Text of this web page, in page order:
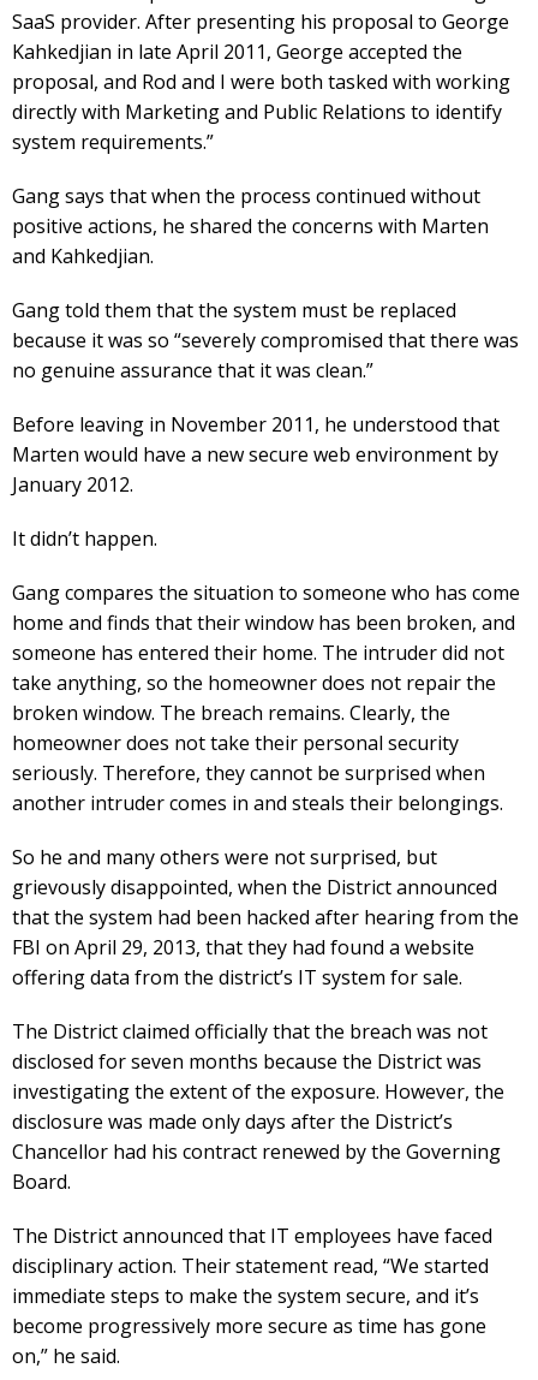
SaaS provider. After presenting his proposal to George
Kahkedjian in late April 2011, George accepted the
proposal, and Rod and I were both tasked with working
directly with Marketing and Public Relations to identify
system requirements.”
Gang says that when the process continued without
positive actions, he shared the concerns with Marten
and Kahkedjian.
Gang told them that the system must be replaced
because it was so “severely compromised that there was
no genuine assurance that it was clean.”
Before leaving in November 2011, he understood that
Marten would have a new secure web environment by
January 2012.
It didn’t happen.
Gang compares the situation to someone who has come
home and finds that their window has been broken, and
someone has entered their home. The intruder did not
take anything, so the homeowner does not repair the
broken window. The breach remains. Clearly, the
homeowner does not take their personal security
seriously. Therefore, they cannot be surprised when
another intruder comes in and steals their belongings.
So he and many others were not surprised, but
grievously disappointed, when the District announced
that the system had been hacked after hearing from the
FBI on April 29, 2013, that they had found a website
offering data from the district’s IT system for sale.
The District claimed officially that the breach was not
disclosed for seven months because the District was
investigating the extent of the exposure. However, the
disclosure was made only days after the District’s
Chancellor had his contract renewed by the Governing
Board.
The District announced that IT employees have faced
disciplinary action. Their statement read, “We started
immediate steps to make the system secure, and it’s
become progressively more secure as time has gone
on,” he said.